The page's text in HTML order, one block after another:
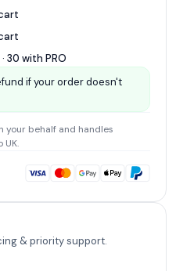
30 with PRO
if your order doesn't
your behalf and handles
UK.
& priority support.